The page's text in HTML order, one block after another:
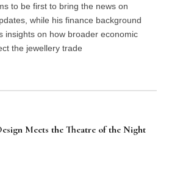
to be first to bring the news on
while his finance background
insights on how broader economic
the jewellery trade
Meets the Theatre of the Night